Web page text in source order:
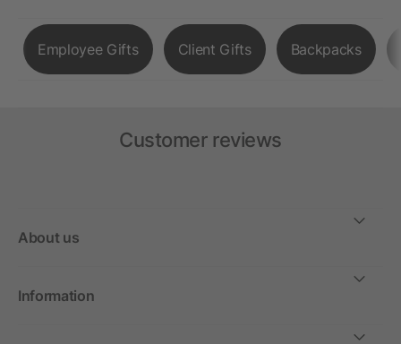
Employee Gifts Client Gifts Backpacks
Customer reviews
About us
Information